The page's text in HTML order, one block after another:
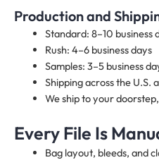
Production and
Standard: 8–10 business
Rush: 4–6 business days
Samples: 3–5 business
Shipping across the U.S.
We ship to your
Every File Is
Bag layout, bleeds, and